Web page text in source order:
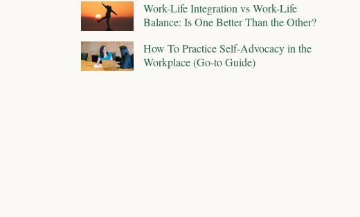
Work-Life Integration vs Work-Life
Balance: Is One Better Than the Other?
How To Practice Self-Advocacy in the
Workplace (Go-to Guide)